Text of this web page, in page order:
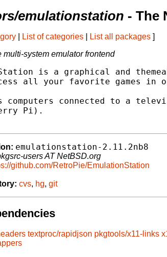
emulationstation - The
List of categories List all packages ]
multi-system emulator frontend
is a graphical and
all your favorite games in
connected to a
Pi).
emulationstation-2.11.2nb8
users AT NetBSD.org
github.com/RetroPie/EmulationStation
cvs, hg, git
textproc/rapidjson pkgtools/x11-links